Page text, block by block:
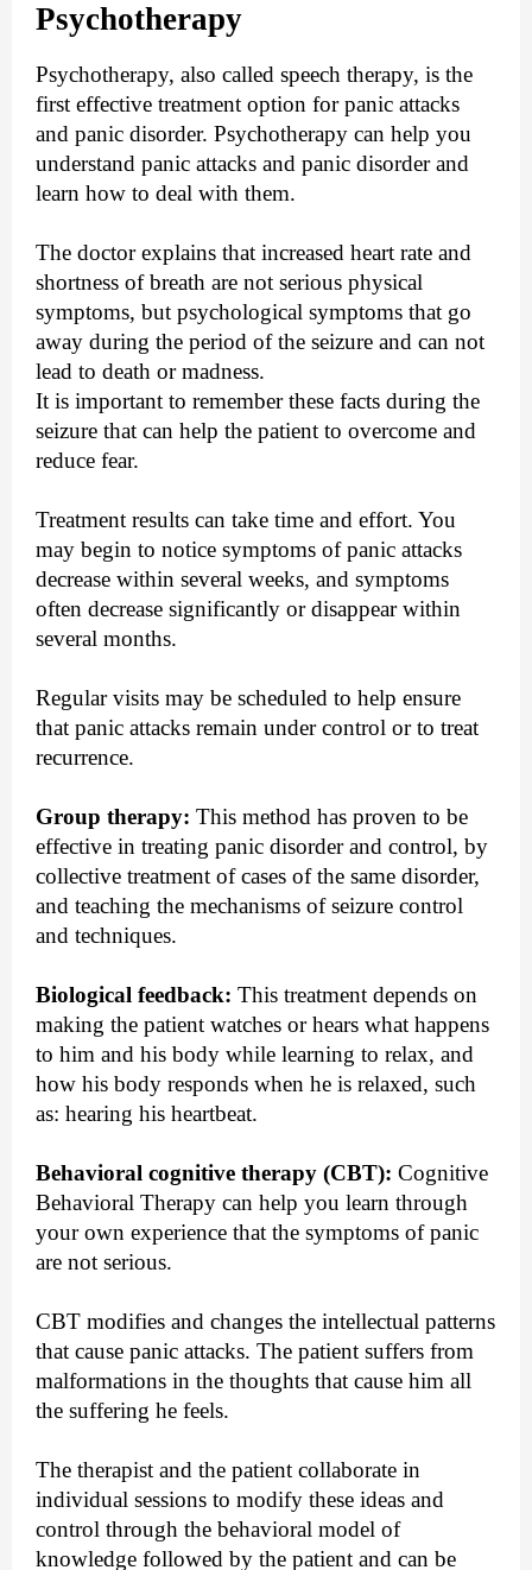
Psychotherapy
Psychotherapy, also called speech therapy, is the
first effective treatment option for panic attacks
and panic disorder. Psychotherapy can help you
understand panic attacks and panic disorder and
learn how to deal with them.
The doctor explains that increased heart rate and
shortness of breath are not serious physical
symptoms, but psychological symptoms that go
away during the period of the seizure and can not
lead to death or madness.
It is important to remember these facts during the
seizure that can help the patient to overcome and
reduce fear.
Treatment results can take time and effort. You
may begin to notice symptoms of panic attacks
decrease within several weeks, and symptoms
often decrease significantly or disappear within
several months.
Regular visits may be scheduled to help ensure
that panic attacks remain under control or to treat
recurrence.
Group therapy: This method has proven to be
effective in treating panic disorder and control, by
collective treatment of cases of the same disorder,
and teaching the mechanisms of seizure control
and techniques.
Biological feedback: This treatment depends on
making the patient watches or hears what happens
to him and his body while learning to relax, and
how his body responds when he is relaxed, such
as: hearing his heartbeat.
Behavioral cognitive therapy (CBT): Cognitive
Behavioral Therapy can help you learn through
your own experience that the symptoms of panic
are not serious.
CBT modifies and changes the intellectual patterns
that cause panic attacks. The patient suffers from
malformations in the thoughts that cause him all
the suffering he feels.
The therapist and the patient collaborate in
individual sessions to modify these ideas and
control through the behavioral model of
knowledge followed by the patient and can be